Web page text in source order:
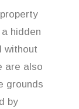
hidden
without
are also
grounds
by